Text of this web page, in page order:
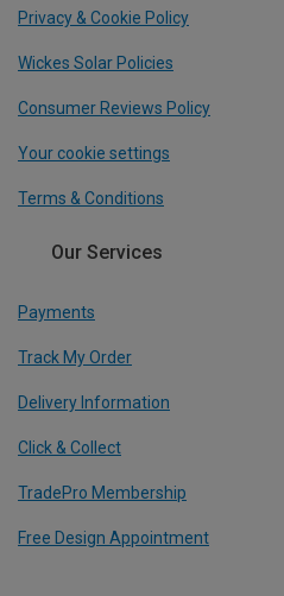
Privacy & Cookie Policy
Wickes Solar Policies
Consumer Reviews Policy
Your cookie settings
Terms & Conditions
Our Services
Payments
Track My Order
Delivery Information
Click & Collect
TradePro Membership
Free Design Appointment